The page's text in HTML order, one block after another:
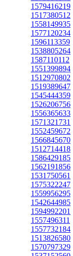
1579416219
1517380512
1558149935
1577120234
1596113359
1538805264
1587110112
1551399894
1512970802
1519389647
1545444359
1526206756
1556365633
1571321731
1552459672
1566845670
1512714418
1586429185
1562191856
1531750561
1575322247
1559956295
1542644985
1594992201
1557496311
1557732184
1513826580
1570797329